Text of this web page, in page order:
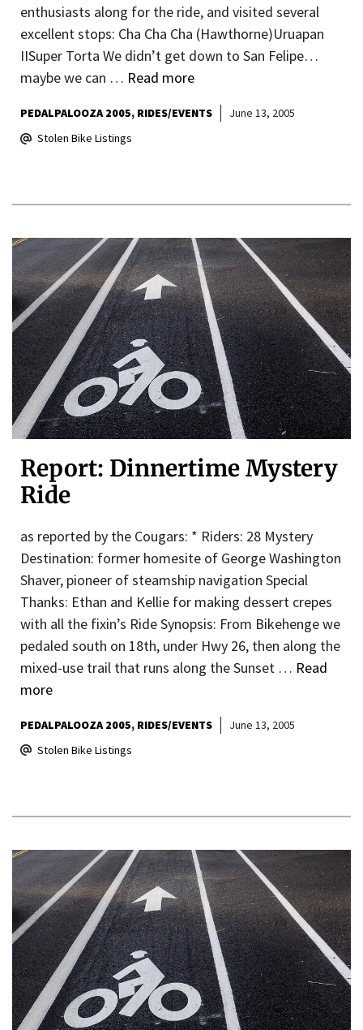
enthusiasts along for the ride, and visited several
excellent stops: Cha Cha Cha (Hawthorne)Uruapan
IISuper Torta We didn’t get down to San Felipe…
maybe we can … Read more
PEDALPALOOZA 2005 RIDES/EVENTS
June 13, 2005
Stolen Bike Listings
Report: Dinnertime Mystery
Ride
as reported by the Cougars: * Riders: 28 Mystery
Destination: former homesite of George Washington
Shaver, pioneer of steamship navigation Special
Thanks: Ethan and Kellie for making dessert crepes
with all the fixin’s Ride Synopsis: From Bikehenge we
pedaled south on 18th, under Hwy 26, then along the
mixed-use trail that runs along the Sunset … Read
more
PEDALPALOOZA 2005 RIDES/EVENTS
June 13, 2005
Stolen Bike Listings